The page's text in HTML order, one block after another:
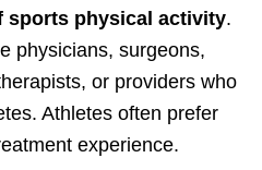
sports physical activity.
physicians, surgeons,
or providers who
Athletes often prefer
experience.